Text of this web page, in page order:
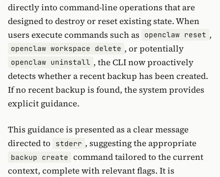
directly into command-line operations that are
designed to destroy or reset existing state. When
users execute commands such as openclaw reset ,
openclaw workspace delete , or potentially
openclaw uninstall , the CLI now proactively
detects whether a recent backup has been created.
If no recent backup is found, the system provides
explicit guidance.
This guidance is presented as a clear message
directed to
stderr , suggesting the appropriate
backup create command tailored to the current
context, complete with relevant flags. It is